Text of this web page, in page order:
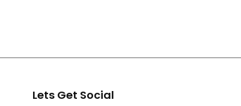
Lets Get Social